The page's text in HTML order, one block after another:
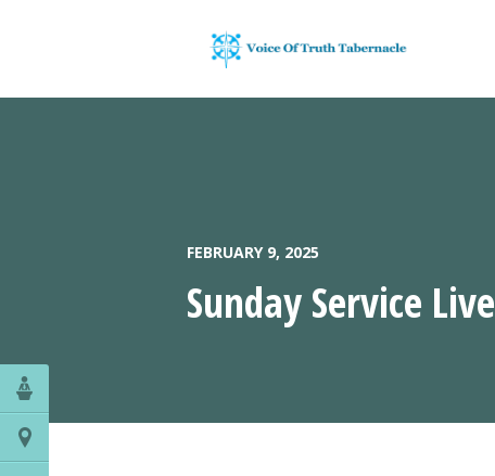
FEBRUARY 9, 2025
Sunday Service Live